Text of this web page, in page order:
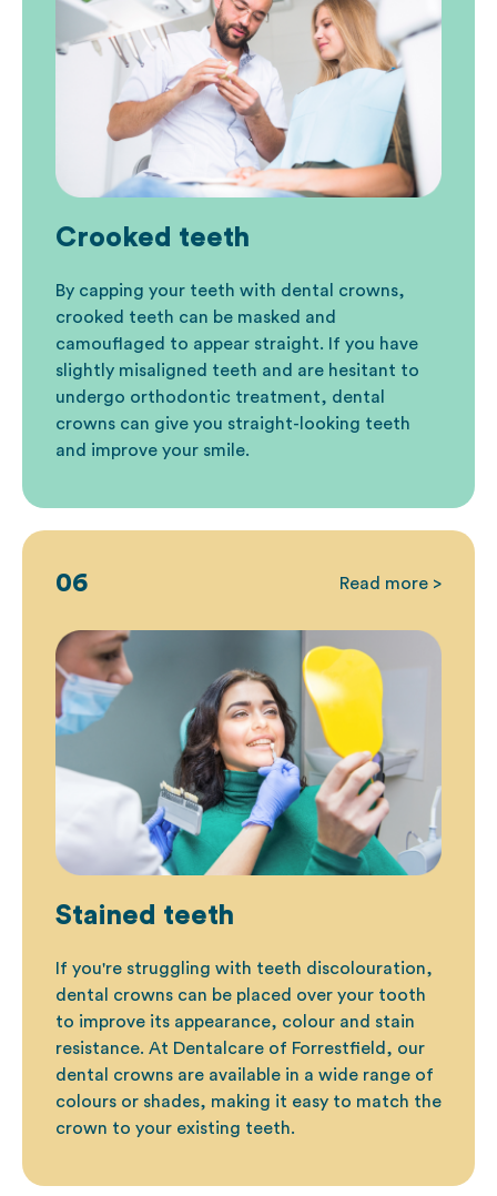
Crooked teeth
By capping your teeth with dental crowns,
crooked teeth can be masked and
camouflaged to appear straight. If you have
slightly misaligned teeth and are hesitant to
undergo orthodontic treatment, dental
crowns can give you straight-looking teeth
and improve your smile.
Stained teeth
If you're struggling with teeth discolouration,
dental crowns can be placed over your tooth
to improve its appearance, colour and stain
resistance. At Dentalcare of Forrestfield, our
dental crowns are available in a wide range of
colours or shades, making it easy to match the
crown to your existing teeth.
06 Read more >